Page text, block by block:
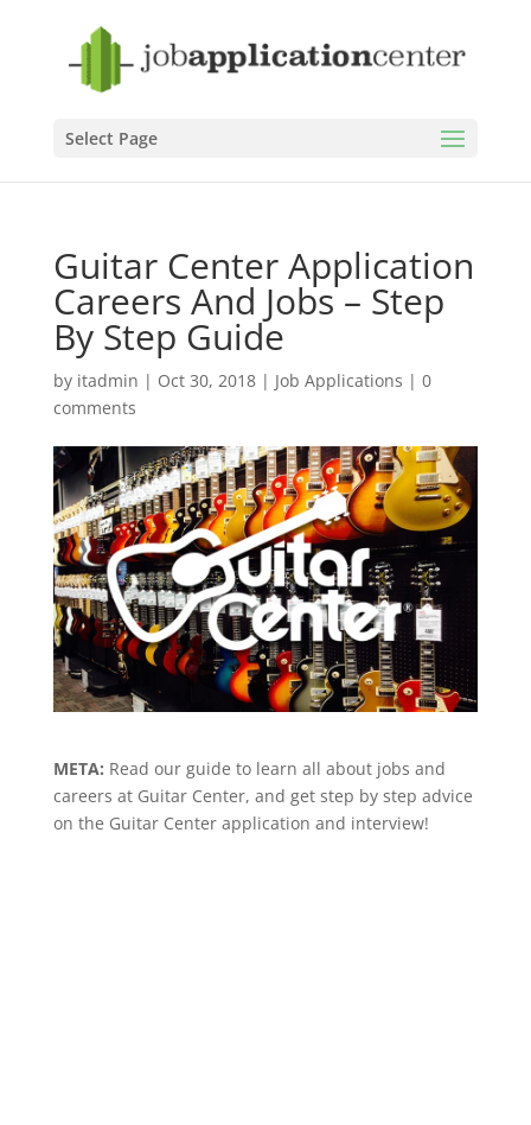
Select Page
Guitar Center Application
Careers And Jobs – Step
By Step Guide
by itadmin | Oct 30, 2018| Job Applications | 0
comments
META: Read our guide to learn all about jobs and
careers at Guitar Center, and get step by step advice
on the Guitar Center application and interview!